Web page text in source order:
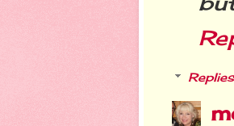
Replies